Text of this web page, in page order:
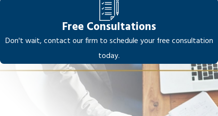
Free Consultations
Don't wait, contact our firm to schedule your free consultation
today.